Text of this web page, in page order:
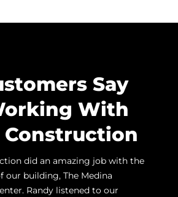
Say
With
Construction
did an amazing job with the
our building, The Medina
Randy listened to our